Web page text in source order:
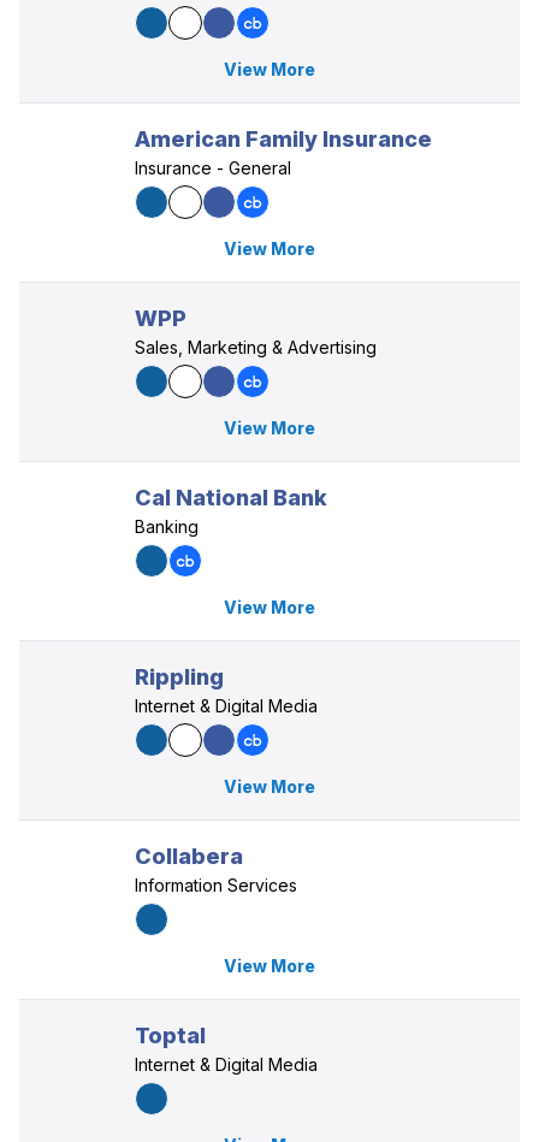
View More
American Family Insurance
Insurance - General
View More
WPP
Sales, Marketing & Advertising
View More
Cal National Bank
Banking
View More
Rippling
Internet & Digital Media
View More
Collabera
Information Services
View More
Toptal
Internet & Digital Media